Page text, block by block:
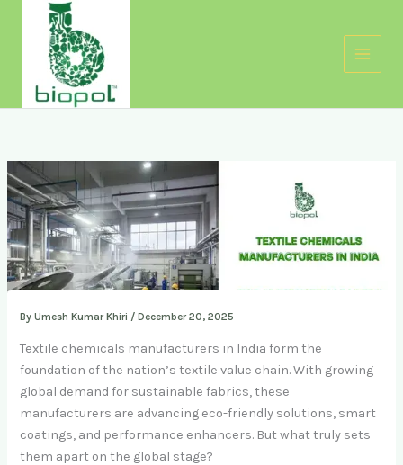
ByUmesh Kumar Khiri /December 20, 2025
Textile chemicals manufacturers in India form the
foundation of the nation’s textile value chain. With growing
global demand for sustainable fabrics, these
manufacturers are advancing eco-friendly solutions, smart
coatings, and performance enhancers. But what truly sets
them apart on the global stage?